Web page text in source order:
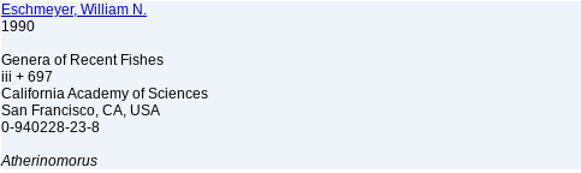
Eschmeyer, William N.
1990
Genera of Recent Fishes
iii + 697
California Academy of Sciences
San Francisco, CA, USA
0-940228-23-8
Atherinomorus